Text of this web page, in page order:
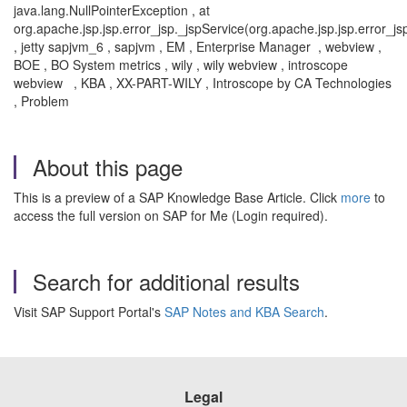
java.lang.NullPointerException , at
, jetty sapjvm_6 , sapjvm , EM , Enterprise Manager , webview ,
BOE , BO System metrics , wily , wily webview , introscope
webview , KBA , XX-PART-WILY , Introscope by CA Technologies
, Problem
About this page
This is a preview of a SAP Knowledge Base Article. Click more to
access the full version on SAP for Me (Login required).
Search for additional results
Visit SAP Support Portal's SAP Notes and KBA Search.
Legal